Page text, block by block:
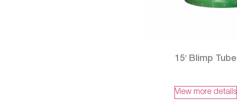
15′ Blimp Tube
View more details